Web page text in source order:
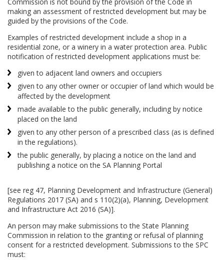
making an assessment of restricted development but may be
guided by the provisions of the Code.
Examples of restricted development include a shop in a
residential zone, or a winery in a water protection area. Public
notification of restricted development applications must be:
given to adjacent land owners and occupiers
given to any other owner or occupier of land which would be
affected by the development
made available to the public generally, including by notice
placed on the land
given to any other person of a prescribed class (as is defined
in the regulations).
the public generally, by placing a notice on the land and
publishing a notice on the SA Planning Portal
[see reg 47, Planning Development and Infrastructure (General)
Regulations 2017 (SA) and s 110(2)(a), Planning, Development
and Infrastructure Act 2016 (SA)].
An person may make submissions to the State Planning
Commission in relation to the granting or refusal of planning
consent for a restricted development. Submissions to the SPC
must: